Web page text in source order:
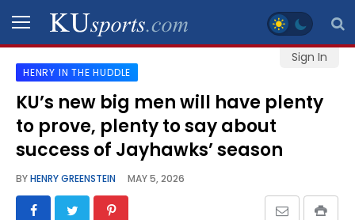
Sign In
SPORTS
STAFF
BLOGS
SCHEDULES
HENRY IN THE HUDDLE
KU’s new big men will have plenty
to prove, plenty to say about
success of Jayhawks’ season
BYHENRY GREENSTEIN MAY 5, 2026